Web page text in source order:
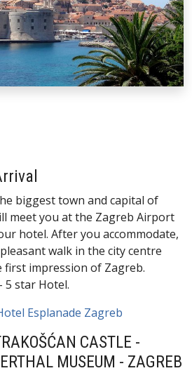
biggest town and capital of
meet you at the Zagreb Airport
hotel. After you accommodate,
walk in the city centre
first impression of Zagreb.
5 star Hotel.
Esplanade Zagreb
CASTLE -
MUSEUM - ZAGREB